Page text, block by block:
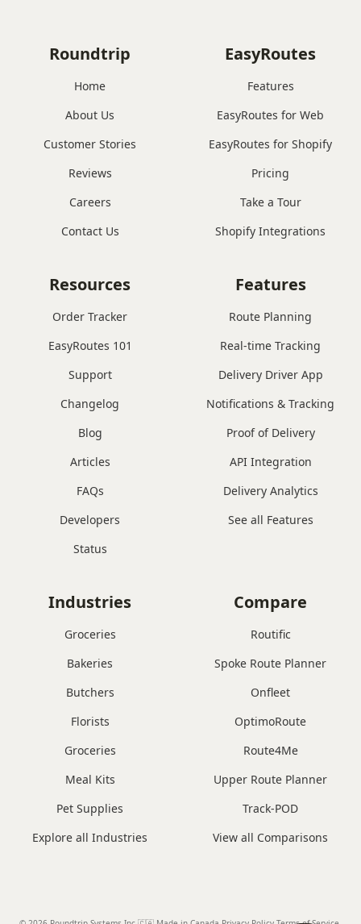
Roundtrip
Home
About Us
Customer Stories
Reviews
Careers
Contact Us
EasyRoutes
Features
EasyRoutes for Web
EasyRoutes for Shopify
Pricing
Take a Tour
Shopify Integrations
Features
Route Planning
Real-time Tracking
Delivery Driver App
Notifications & Tracking
Proof of Delivery
API Integration
Delivery Analytics
See all Features
Resources
Order Tracker
EasyRoutes 101
Support
Changelog
Blog
Articles
FAQs
Developers
Status
Industries
Groceries
Bakeries
Butchers
Florists
Groceries
Meal Kits
Pet Supplies
Explore all Industries
Compare
Routific
Spoke Route Planner
Onfleet
OptimoRoute
Route4Me
Upper Route Planner
Track-POD
View all Comparisons